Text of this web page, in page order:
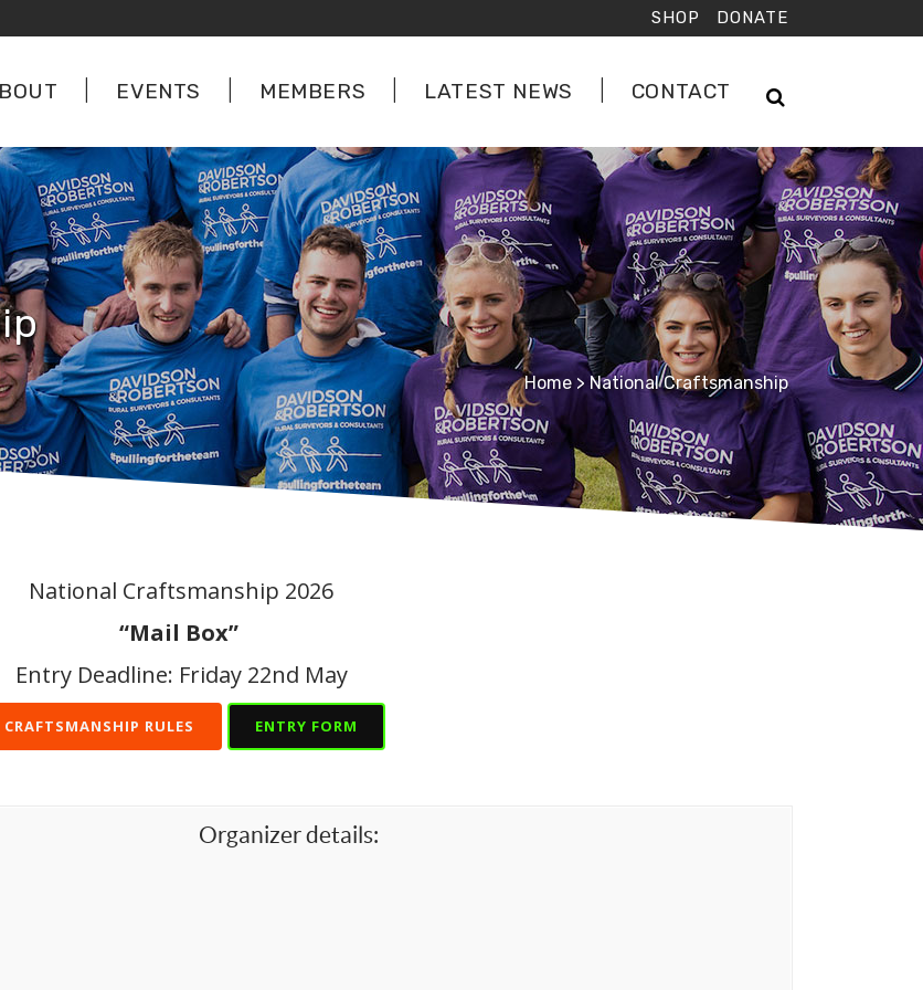
SHOP DONATE
EVENTS MEMBERS LATEST NEWS CONTACT
Home > National Craftsmanship
National Craftsmanship 2026
“Mail Box”
Entry Deadline: Friday 22nd May
CRAFTSMANSHIP RULES ENTRY FORM
Organizer details: